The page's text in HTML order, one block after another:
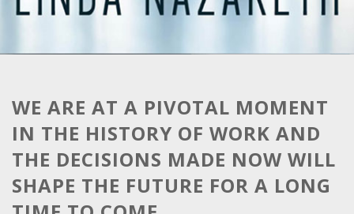
WE ARE AT A PIVOTAL MOMENT
IN THE HISTORY OF WORK AND
THE DECISIONS MADE NOW WILL
SHAPE THE FUTURE FOR A LONG